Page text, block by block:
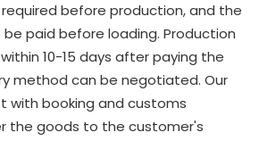
models, we will also
development for new models
catalog. Customers can
before production, and the
be paid before loading. Production
10-15 days after paying the
method can be negotiated. Our
with booking and customs
the goods to the customer's